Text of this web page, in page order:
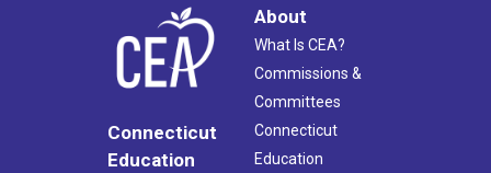
Connecticut
Education
About
What Is CEA?
Commissions &
Committees
Connecticut
Education